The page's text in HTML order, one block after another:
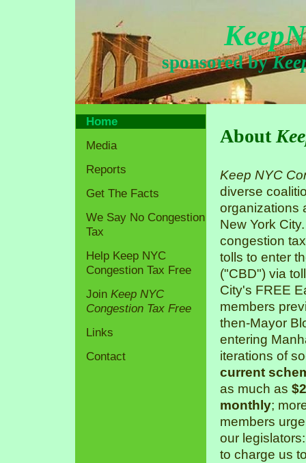
sponsored by
Home
Media
Reports
Get The Facts
We Say No Congestion
Tax
Help Keep NYC
Congestion Tax Free
Join Keep NYC
Congestion Tax Free
Links
Contact
About
Keep NYC
diverse
organizations
New York
congestion
tolls to enter
("CBD") via
City's FREE
members
then-Mayor
entering
iterations of
current
as much as
monthly;
members
our
to charge us